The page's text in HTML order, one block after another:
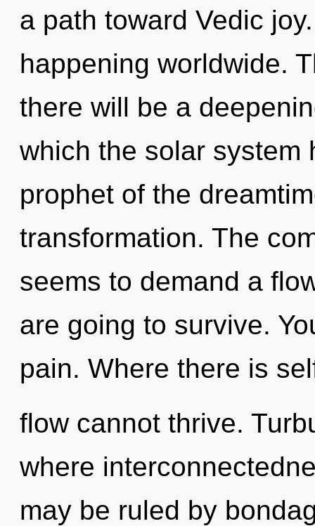
a path toward Vedic
happening worldwide.
there will be a
which the solar system
prophet of the
transformation. The
seems to demand a
are going to survive.
pain. Where there is
flow cannot thrive.
where
may be ruled by